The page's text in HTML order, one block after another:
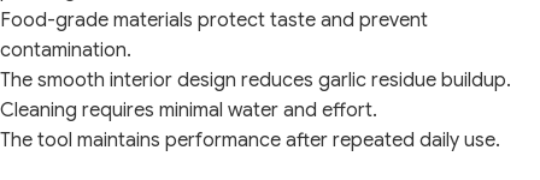
Food-grade materials protect taste and prevent
contamination.
The smooth interior design reduces garlic residue buildup.
Cleaning requires minimal water and effort.
The tool maintains performance after repeated daily use.